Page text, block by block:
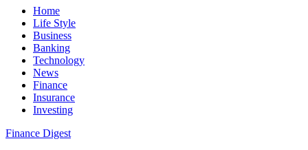
Home
Life Style
Business
Banking
Technology
News
Finance
Insurance
Investing
Finance Digest